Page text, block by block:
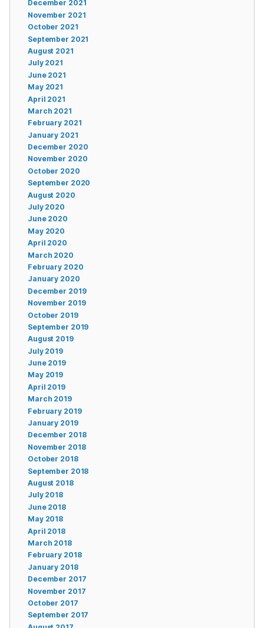
December 2021
November 2021
October 2021
September 2021
August 2021
July 2021
June 2021
May 2021
April 2021
March 2021
February 2021
January 2021
December 2020
November 2020
October 2020
September 2020
August 2020
July 2020
June 2020
May 2020
April 2020
March 2020
February 2020
January 2020
December 2019
November 2019
October 2019
September 2019
August 2019
July 2019
June 2019
May 2019
April 2019
March 2019
February 2019
January 2019
December 2018
November 2018
October 2018
September 2018
August 2018
July 2018
June 2018
May 2018
April 2018
March 2018
February 2018
January 2018
December 2017
November 2017
October 2017
September 2017